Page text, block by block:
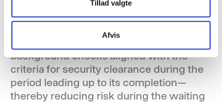
Tillad valgte
Afvis
Security clearance:
Secure recommends conducting
background checks aligned with the
criteria for security clearance during the
period leading up to its completion—
thereby reducing risk during the waiting